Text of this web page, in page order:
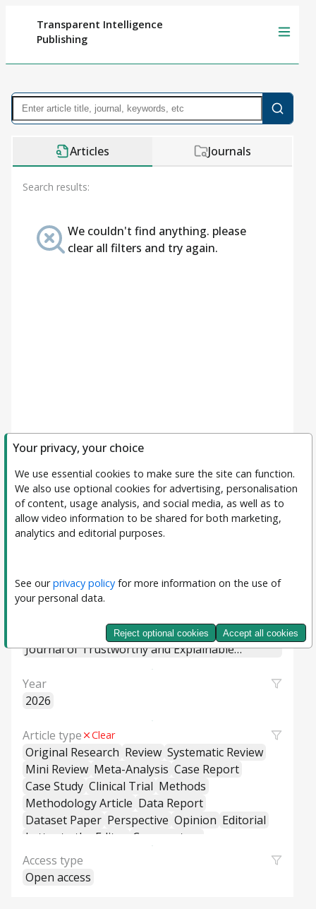
Transparent Intelligence
Publishing
Articles Journals
Search results:
We couldn't find anything. please
clear all filters and try again.
Filters Clear All
Subject
Journal of Interpretable and Explainable
Machine Learning Systems
Journal of Trustworthy and Explainable
Year
2026
Article type Clear
Original Research Review Systematic Review
Mini Review Meta-Analysis Case Report
Case Study Clinical Trial Methods
Methodology Article Data Report
Dataset Paper Perspective Opinion Editorial
Letter to the Editor
Commentary
General Commentary
Policy and Practice Review
Educational Material
Access type
Open access
Your privacy, your choice
We use essential cookies to make sure the site can function.
We also use optional cookies for advertising, personalisation
of content, usage analysis, and social media, as well as to
allow video information to be shared for both marketing,
analytics and editorial purposes.
See our privacy policy for more information on the use of
your personal data.
Reject optional cookies Accept all cookies